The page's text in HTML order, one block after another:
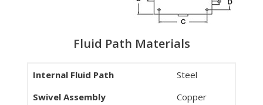
Fluid Path Materials
Internal Fluid Path
Steel
Swivel Assembly
Copper